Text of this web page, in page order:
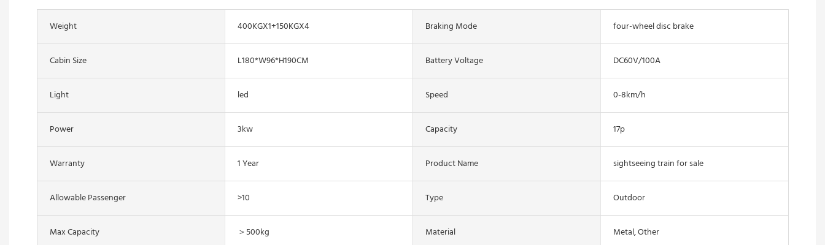
Weight 400KGX1+150KGX4 Braking Mode four-wheel disc brake
Cabin Size L180*W96*H190CM Battery Voltage DC60V/100A
Light led Speed 0-8km/h
Power 3kw Capacity 17p
Warranty 1 Year Product Name sightseeing train for sale
Allowable Passenger >10 Type Outdoor
Max Capacity ＞500kg Material Metal, Other